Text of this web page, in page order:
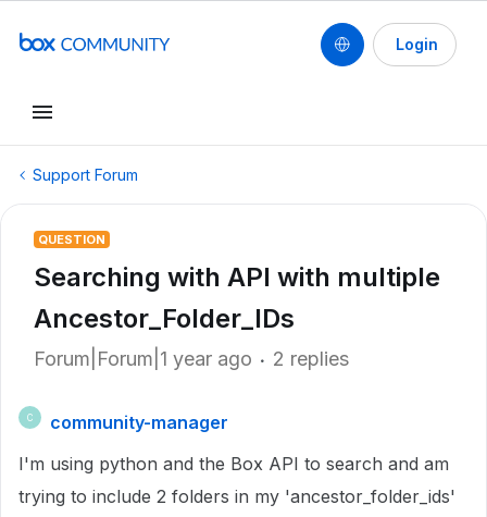
Login
Support Forum
QUESTION
Searching with API with multiple
Ancestor_Folder_IDs
Forum|Forum|1 year ago 2 replies
C
community-manager
I'm using python and the Box API to search and am
trying to include 2 folders in my 'ancestor_folder_ids'